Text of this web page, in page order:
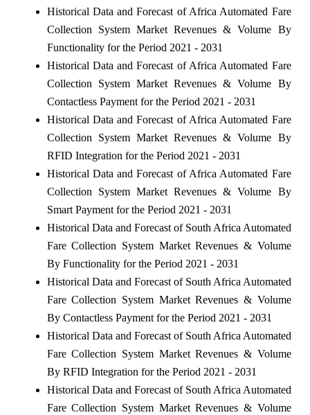
Historical Data and Forecast of Africa Automated Fare
Collection System Market Revenues & Volume By
Functionality for the Period 2021 - 2031
Historical Data and Forecast of Africa Automated Fare
Collection System Market Revenues & Volume By
Contactless Payment for the Period 2021 - 2031
Historical Data and Forecast of Africa Automated Fare
Collection System Market Revenues & Volume By
RFID Integration for the Period 2021 - 2031
Historical Data and Forecast of Africa Automated Fare
Collection System Market Revenues & Volume By
Smart Payment for the Period 2021 - 2031
Historical Data and Forecast of South Africa Automated
Fare Collection System Market Revenues & Volume
By Functionality for the Period 2021 - 2031
Historical Data and Forecast of South Africa Automated
Fare Collection System Market Revenues & Volume
By Contactless Payment for the Period 2021 - 2031
Historical Data and Forecast of South Africa Automated
Fare Collection System Market Revenues & Volume
By RFID Integration for the Period 2021 - 2031
Historical Data and Forecast of South Africa Automated
Fare Collection System Market Revenues & Volume